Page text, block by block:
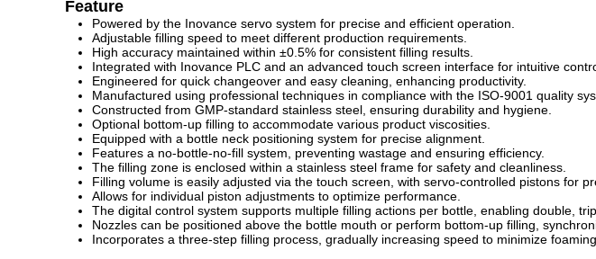
Feature
Powered by the Inovance servo system for precise and efficient operation.
Adjustable filling speed to meet different production requirements.
High accuracy maintained within ±0.5% for consistent filling results.
Integrated with Inovance PLC and an advanced touch screen interface for intuitive
Engineered for quick changeover and easy cleaning, enhancing productivity.
Manufactured using professional techniques in compliance with the ISO-9001 quality
Constructed from GMP-standard stainless steel, ensuring durability and hygiene.
Optional bottom-up filling to accommodate various product viscosities.
Equipped with a bottle neck positioning system for precise alignment.
Features a no-bottle-no-fill system, preventing wastage and ensuring efficiency.
The filling zone is enclosed within a stainless steel frame for safety and cleanliness.
Filling volume is easily adjusted via the touch screen, with servo-controlled pistons for
Allows for individual piston adjustments to optimize performance.
The digital control system supports multiple filling actions per bottle, enabling double,
Nozzles can be positioned above the bottle mouth or perform bottom-up filling,
Incorporates a three-step filling process, gradually increasing speed to minimize